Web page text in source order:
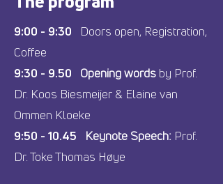
9:00 - 9:30 Doors open, Registration,
Coffee
9:30 - 9.50 Opening words by Prof.
Dr. Koos Biesmeijer & Elaine van
Ommen Kloeke
9:50 - 10.45 Keynote Speech: Prof.
Dr. Toke Thomas Høye